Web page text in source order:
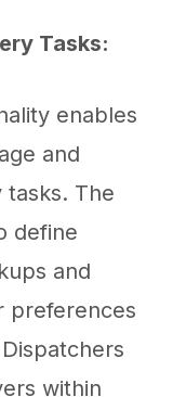
Tasks:
enables
and
The
define
and
preferences
within